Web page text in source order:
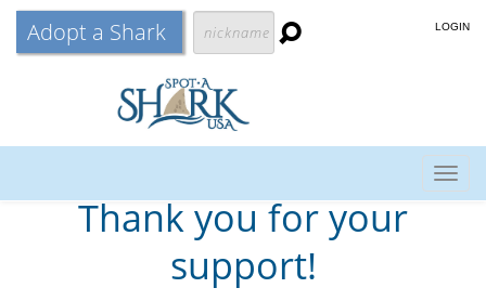
Adopt a Shark LOGIN
Thank you for your
support!